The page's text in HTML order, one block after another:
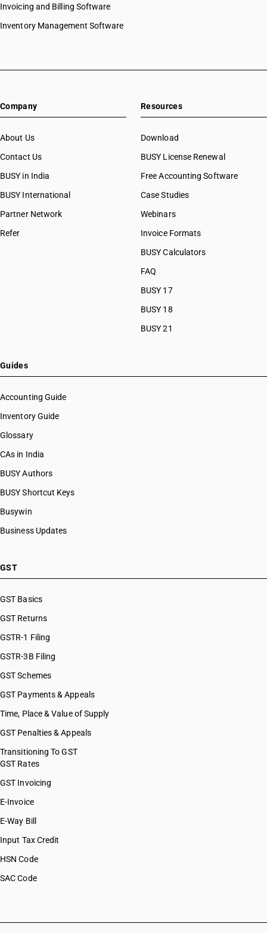
Invoicing and Billing Software
Inventory Management Software
Company
About Us
Contact Us
BUSY in India
BUSY International
Partner Network
Refer
Resources
Download
BUSY License Renewal
Free Accounting Software
Case Studies
Webinars
Invoice Formats
BUSY Calculators
FAQ
BUSY 17
BUSY 18
BUSY 21
Guides
Accounting Guide
Inventory Guide
Glossary
CAs in India
BUSY Authors
BUSY Shortcut Keys
Busywin
Business Updates
GST
GST Basics
GST Returns
GSTR-1 Filing
GSTR-3B Filing
GST Schemes
GST Payments & Appeals
Time, Place & Value of Supply
GST Penalties & Appeals
Transitioning To GST
GST Rates
GST Invoicing
E-Invoice
E-Way Bill
Input Tax Credit
HSN Code
SAC Code